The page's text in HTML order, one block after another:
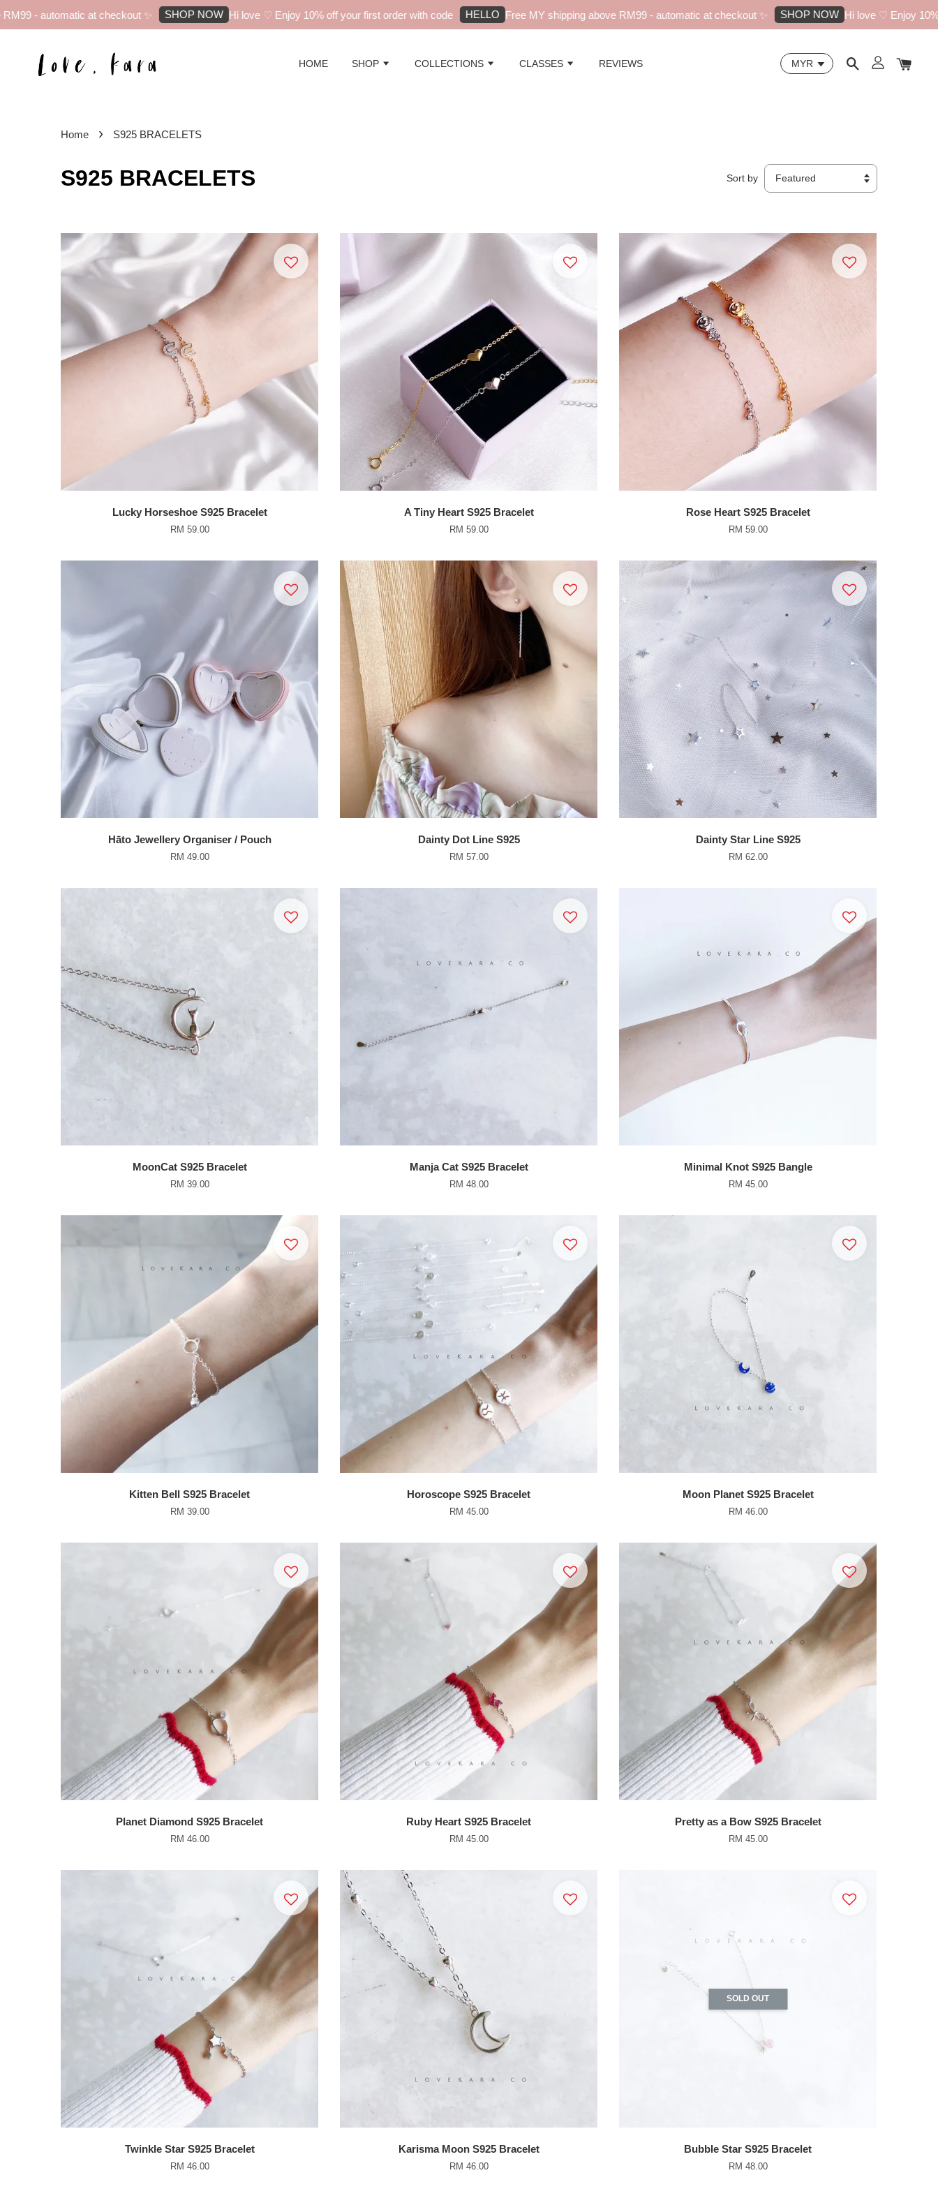
at checkout ✨ SHOP NOW Hi love ♡ Enjoy 10% off your first order with code HELLO Free MY shipping above RM99 - automatic at checkout ✨ SHOP NOW Hi love ♡ Enjoy 10% off
HOME SHOP COLLECTIONS CLASSES REVIEWS
Home › S925 BRACELETS
S925 BRACELETS Sort by
Lucky Horseshoe S925 Bracelet
RM 59.00
A Tiny Heart S925 Bracelet
RM 59.00
Rose Heart S925 Bracelet
RM 59.00
Hāto Jewellery Organiser / Pouch
RM 49.00
Dainty Dot Line S925
RM 57.00
Dainty Star Line S925
RM 62.00
MoonCat S925 Bracelet
RM 39.00
Manja Cat S925 Bracelet
RM 48.00
Minimal Knot S925 Bangle
RM 45.00
Kitten Bell S925 Bracelet
RM 39.00
Horoscope S925 Bracelet
RM 45.00
Moon Planet S925 Bracelet
RM 46.00
Planet Diamond S925 Bracelet
RM 46.00
Ruby Heart S925 Bracelet
RM 45.00
Pretty as a Bow S925 Bracelet
RM 45.00
Twinkle Star S925 Bracelet
RM 46.00
Karisma Moon S925 Bracelet
RM 46.00
SOLD OUT
Bubble Star S925 Bracelet
RM 48.00